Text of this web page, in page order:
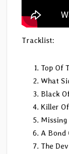
Tracklist:
Top Of
What
Black
Killer
Missing
A Bond
The